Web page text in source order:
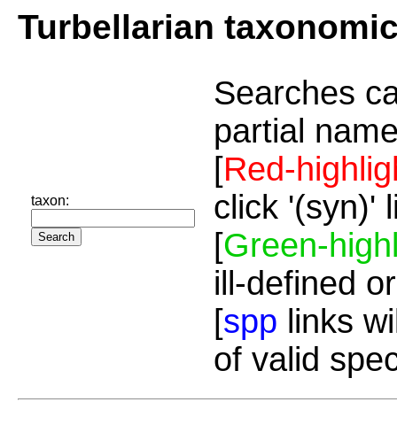
Turbellarian
taxon:
Searches
partial
[Red-
click '(syn)'
[Green-
ill-defined
[spp links
of valid